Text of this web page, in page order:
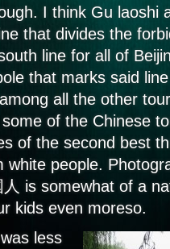
I think Gu laoshi
that divides the
line for all of
that marks said
all the other
of the Chinese
of the second best
people.
is somewhat of a
kids even moreso.
less